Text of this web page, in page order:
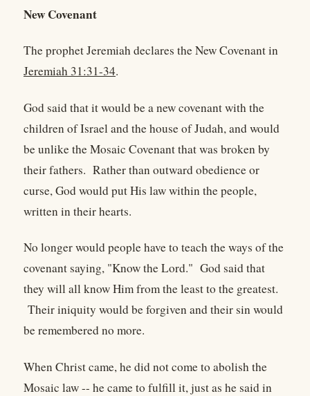
New Covenant
The prophet Jeremiah declares the New Covenant in
Jeremiah 31:31-34.
God said that it would be a new covenant with the
children of Israel and the house of Judah, and would
be unlike the Mosaic Covenant that was broken by
their fathers. Rather than outward obedience or
curse, God would put His law within the people,
written in their hearts.
No longer would people have to teach the ways of the
covenant saying, "Know the Lord." God said that
they will all know Him from the least to the greatest.
Their iniquity would be forgiven and their sin would
be remembered no more.
When Christ came, he did not come to abolish the
Mosaic law -- he came to fulfill it, just as he said in